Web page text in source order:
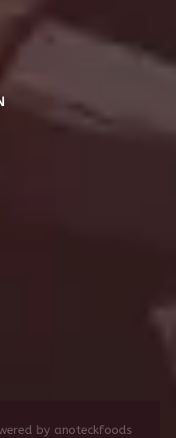
by anoteckfoods